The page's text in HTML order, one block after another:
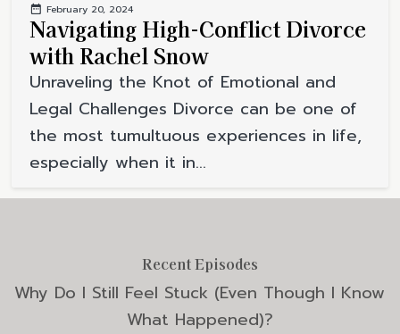
February 20, 2024
Navigating High-Conflict Divorce
with Rachel Snow
Unraveling the Knot of Emotional and
Legal Challenges Divorce can be one of
the most tumultuous experiences in life,
especially when it in...
Recent Episodes
Why Do I Still Feel Stuck (Even Though I Know
What Happened)?